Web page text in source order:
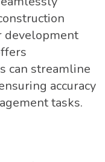
development
can streamline
accuracy
tasks.